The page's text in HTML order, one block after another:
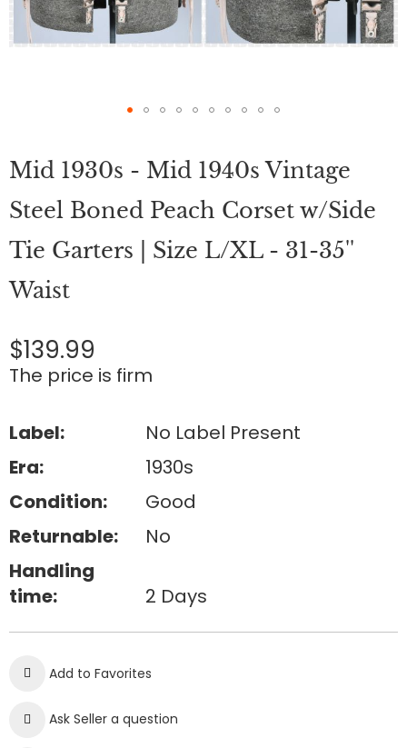
the
of
the
images
gallery
Mid 1930s - Mid 1940s Vintage
Steel Boned Peach Corset w/Side
Tie Garters | Size L/XL - 31-35''
Waist
$139.99
The price is firm
Label:
No Label Present
Era:
1930s
Condition:
Good
Returnable:
No
Handling
time:
2 Days
Add to Favorites
Ask Seller a question